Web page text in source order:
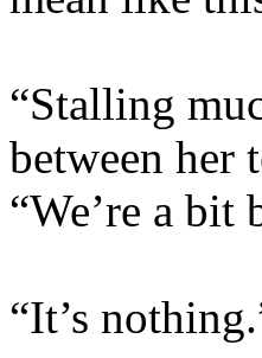
“Stalling
between her
“We’re a bit
“It’s